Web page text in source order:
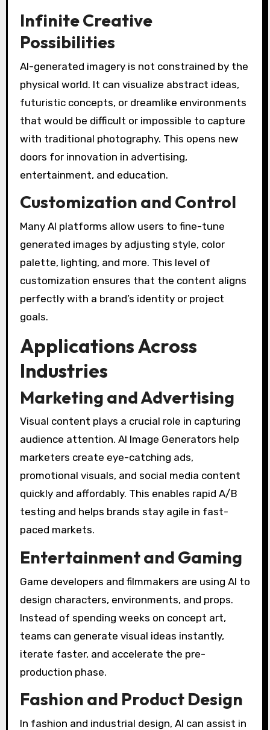
Infinite Creative
Possibilities
AI-generated imagery is not constrained by the
physical world. It can visualize abstract ideas,
futuristic concepts, or dreamlike environments
that would be difficult or impossible to capture
with traditional photography. This opens new
doors for innovation in advertising,
entertainment, and education.
Customization and Control
Many AI platforms allow users to fine-tune
generated images by adjusting style, color
palette, lighting, and more. This level of
customization ensures that the content aligns
perfectly with a brand’s identity or project
goals.
Applications Across
Industries
Marketing and Advertising
Visual content plays a crucial role in capturing
audience attention. AI Image Generators help
marketers create eye-catching ads,
promotional visuals, and social media content
quickly and affordably. This enables rapid A/B
testing and helps brands stay agile in fast-
paced markets.
Entertainment and Gaming
Game developers and filmmakers are using AI to
design characters, environments, and props.
Instead of spending weeks on concept art,
teams can generate visual ideas instantly,
iterate faster, and accelerate the pre-
production phase.
Fashion and Product Design
In fashion and industrial design, AI can assist in